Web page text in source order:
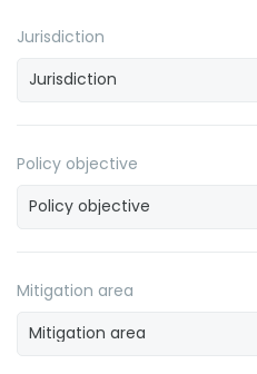
Jurisdiction
Policy objective
Mitigation area